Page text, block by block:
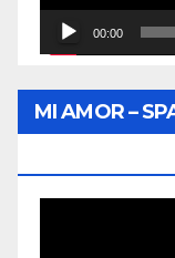
00:00
MI AMOR –